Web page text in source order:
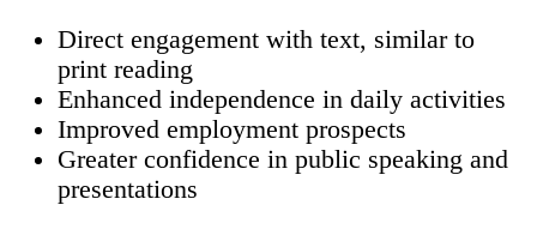
Direct engagement with text, similar to
print reading
Enhanced independence in daily activities
Improved employment prospects
Greater confidence in public speaking and
presentations